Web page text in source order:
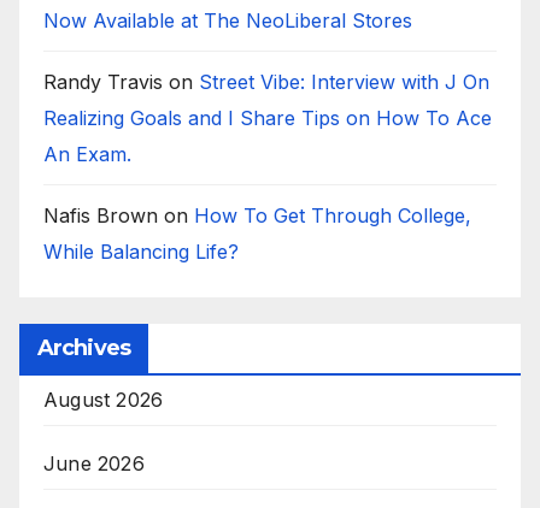
Now Available at The NeoLiberal Stores
Randy Travis on Street Vibe: Interview with J On
Realizing Goals and I Share Tips on How To Ace
An Exam.
Nafis Brown on How To Get Through College,
While Balancing Life?
Archives
August 2026
June 2026